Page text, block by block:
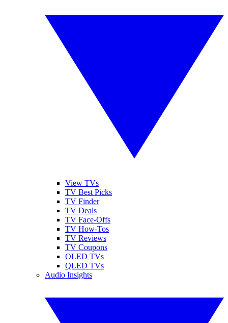
View TVs
TV Best Picks
TV Finder
TV Deals
TV Face-Offs
TV How-Tos
TV Reviews
TV Coupons
OLED TVs
QLED TVs
Audio Insights